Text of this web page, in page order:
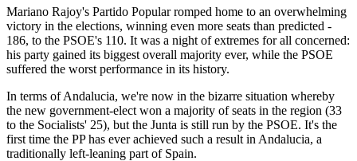
Mariano Rajoy's Partido Popular romped home to an overwhelming
victory in the elections, winning even more seats than predicted -
186, to the PSOE's 110. It was a night of extremes for all concerned:
his party gained its biggest overall majority ever, while the PSOE
suffered the worst performance in its history.
In terms of Andalucia, we're now in the bizarre situation whereby
the new government-elect won a majority of seats in the region (33
to the Socialists' 25), but the Junta is still run by the PSOE. It's the
first time the PP has ever achieved such a result in Andalucia, a
traditionally left-leaning part of Spain.